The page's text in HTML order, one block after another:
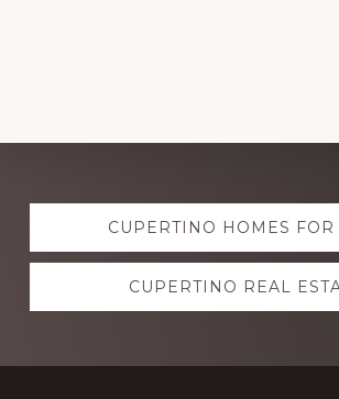
Explore
moreCUPERTINO HOMES FOR
CUPERTINO REAL